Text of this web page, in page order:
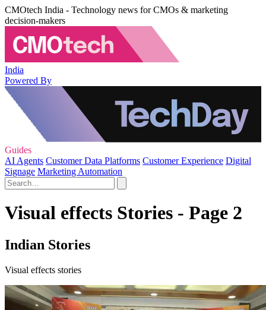
CMOtech India - Technology news for CMOs & marketing
decision-makers
India
Powered By
Guides
AI Agents Customer Data Platforms Customer Experience Digital
Signage Marketing Automation
Visual effects Stories - Page 2
Indian Stories
Visual effects stories